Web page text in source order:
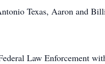
Texas, Aaron and
Law Enforcement